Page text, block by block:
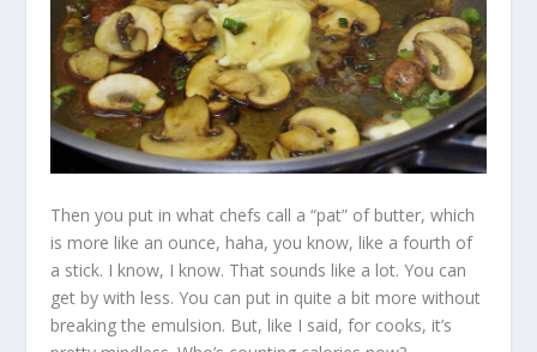
Then you put in what chefs call a “pat” of butter, which
is more like an ounce, haha, you know, like a fourth of
a stick. I know, I know. That sounds like a lot. You can
get by with less. You can put in quite a bit more without
breaking the emulsion. But, like I said, for cooks, it’s